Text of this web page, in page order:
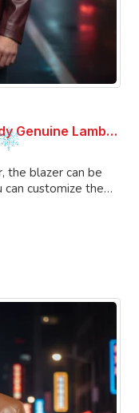
Authentic Luxury Men's Burgundy Genuine Lambskin Leather 2 Button Coat Blazer
the blazer can be